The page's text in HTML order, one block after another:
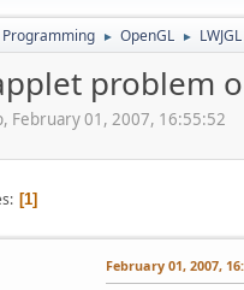
Programming ► OpenGL ►
problem
February 01, 2007, 16:55:52
1
February 01, 2007,